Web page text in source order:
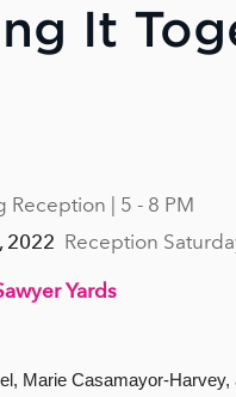
It
Reception | 5 - 8 PM
2022 Reception
Yards
Marie Casamayor-